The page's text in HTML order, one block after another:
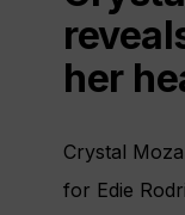
her
Crystal
for Edie